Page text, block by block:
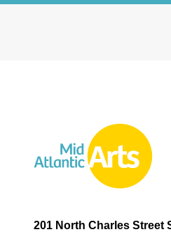
201 North Charles Street